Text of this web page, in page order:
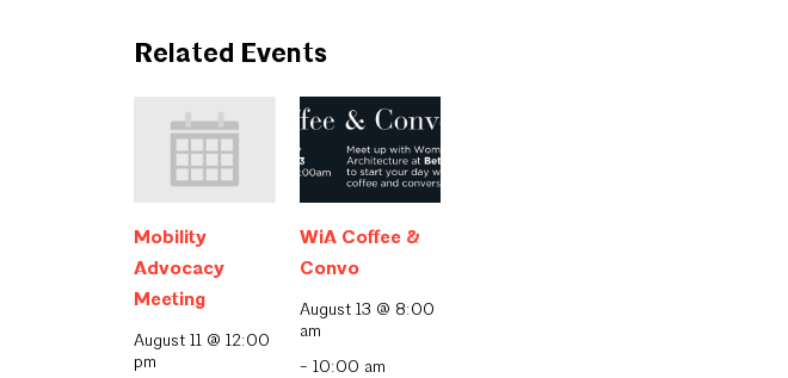
Related Events
Mobility
Advocacy
Meeting
August 11 @ 12:00
pm
WiA Coffee &
Convo
August 13 @ 8:00
am
- 10:00 am